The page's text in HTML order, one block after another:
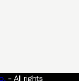
- All rights